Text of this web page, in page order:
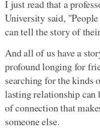
I just read that a
University said,
can tell the story of
And all of us have a
profound longing for
searching for the kinds
lasting relationship can
of connection that
someone else.